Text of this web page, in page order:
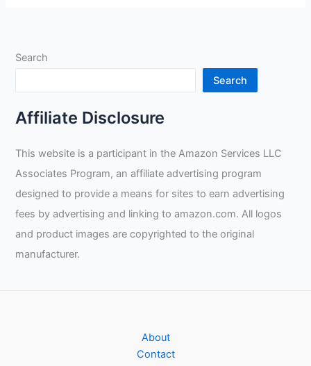
Search
Search
Affiliate Disclosure
This website is a participant in the Amazon Services LLC
Associates Program, an affiliate advertising program
designed to provide a means for sites to earn advertising
fees by advertising and linking to amazon.com. All logos
and product images are copyrighted to the original
manufacturer.
About
Contact